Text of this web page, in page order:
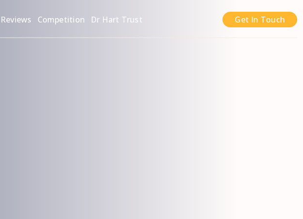
Reviews Competition Dr Hart Trust Get In Touch